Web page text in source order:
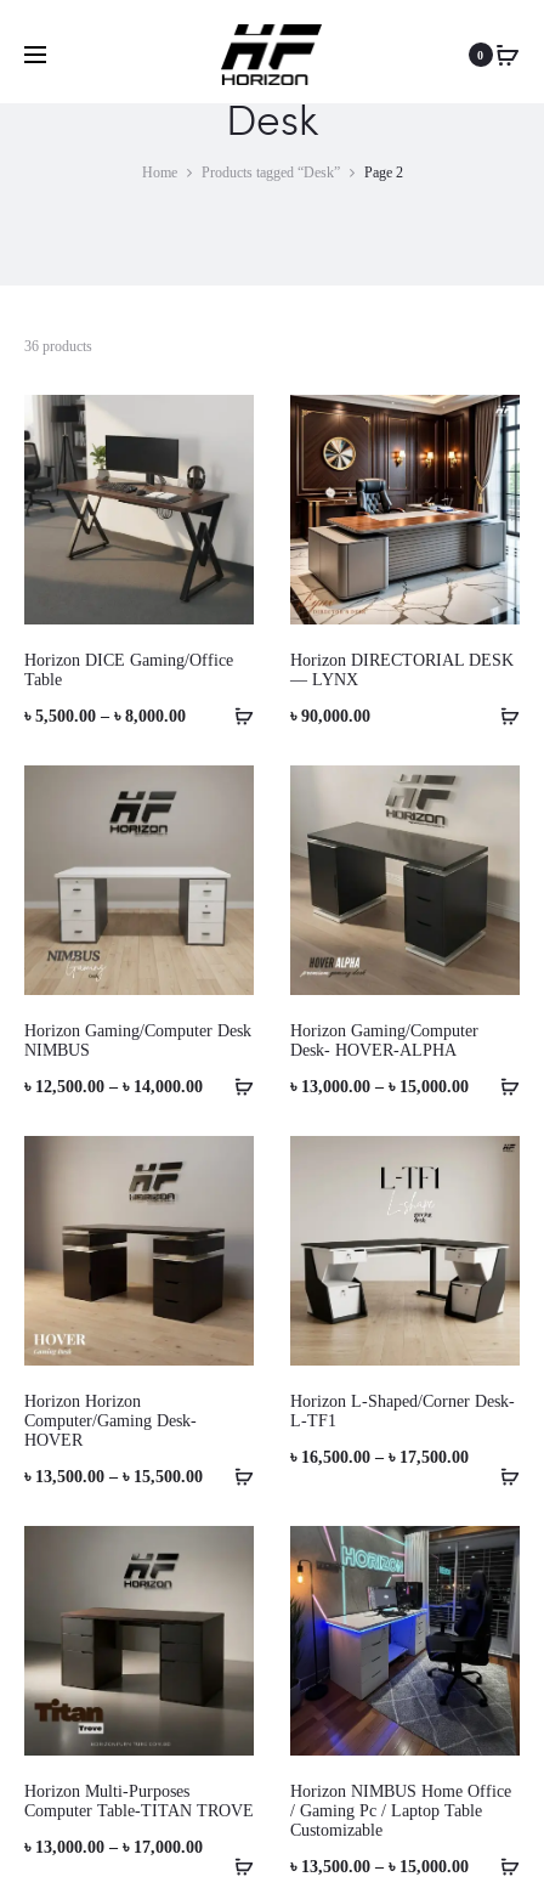
0
Desk
Home Products tagged “Desk” Page 2
36 products
Horizon DICE Gaming/Office
Table
৳ 5,500.00 – ৳ 8,000.00Price
Horizon DIRECTORIAL DESK
— LYNX
৳ 90,000.00
Horizon Gaming/Computer Desk
NIMBUS
৳ 12,500.00 – ৳ 14,000.00Price
৳ 14,000.00
Horizon Gaming/Computer
Desk- HOVER-ALPHA
৳ 13,000.00 – ৳ 15,000.00Price
Horizon Horizon
Computer/Gaming Desk-
HOVER
৳ 13,500.00 – ৳ 15,500.00Price
৳ 15,500.00
Horizon L-Shaped/Corner Desk-
L-TF1
৳ 16,500.00 – ৳ 17,500.00Price
৳
through
৳
Horizon Multi-Purposes
Computer Table-TITAN TROVE
৳ 13,000.00 – ৳ 17,000.00Price
Horizon NIMBUS Home Office
/ Gaming Pc / Laptop Table
Customizable
৳ 13,500.00 – ৳ 15,000.00Price